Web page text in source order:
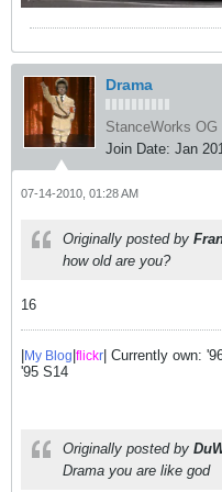
Drama
StanceWorks OG
Join Date: Jan
07-14-2010, 01:28 AM
Originally posted by
how old are you?
16
My Blog flickr | Currently own:
'95 S14
Originally posted by
Drama you are like god